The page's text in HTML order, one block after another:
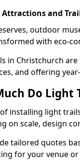
and
outdoor
with eco-
in Christchurch
and offering
Do Light
installing light
on scale, design
tailored quotes
for your venue